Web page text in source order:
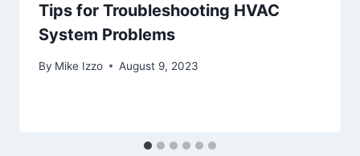
Tips for Troubleshooting HVAC
System Problems
By Mike Izzo August 9, 2023